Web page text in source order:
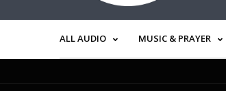
ALL AUDIO MUSIC & PRAYER